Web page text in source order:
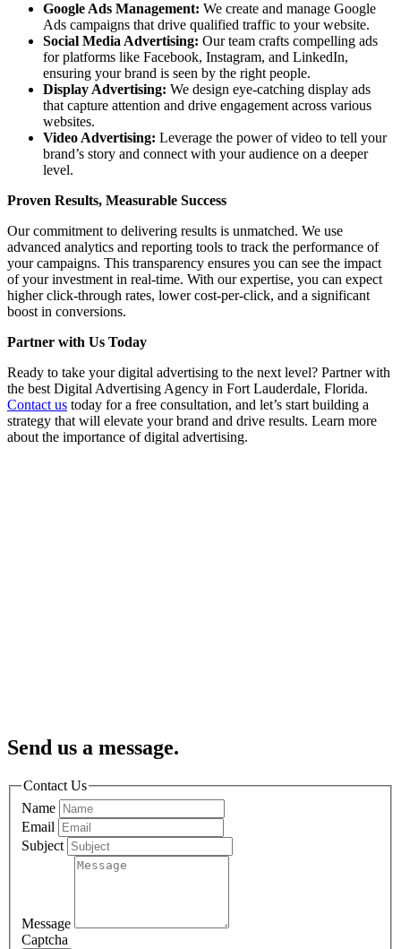
Google Ads Management: We create and manage Google
Ads campaigns that drive qualified traffic to your website.
Social Media Advertising: Our team crafts compelling ads
for platforms like Facebook, Instagram, and LinkedIn,
ensuring your brand is seen by the right people.
Display Advertising: We design eye-catching display ads
that capture attention and drive engagement across various
websites.
Video Advertising: Leverage the power of video to tell your
brand’s story and connect with your audience on a deeper
level.
Proven Results, Measurable Success
Our commitment to delivering results is unmatched. We use
advanced analytics and reporting tools to track the performance of
your campaigns. This transparency ensures you can see the impact
of your investment in real-time. With our expertise, you can expect
higher click-through rates, lower cost-per-click, and a significant
boost in conversions.
Partner with Us Today
Ready to take your digital advertising to the next level? Partner with
the best Digital Advertising Agency in Fort Lauderdale, Florida.
Contact us today for a free consultation, and let’s start building a
strategy that will elevate your brand and drive results. Learn more
about the importance of digital advertising.
Send us a message.
Contact Us
Name
Email
Subject
Message
Captcha